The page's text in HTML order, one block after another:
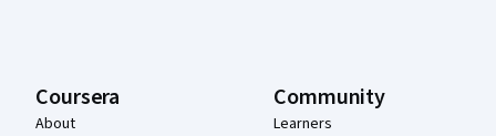
Coursera
About
Community
Learners